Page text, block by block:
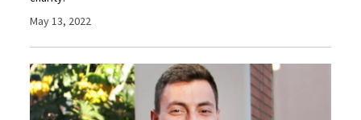
May 13, 2022